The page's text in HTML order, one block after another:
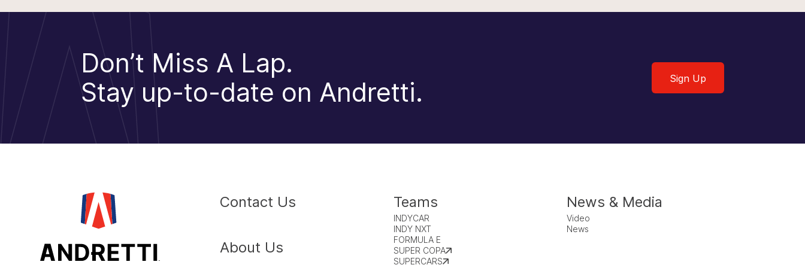
Don’t Miss A Lap.
Stay up-to-date on Andretti.
Sign Up
Contact Us
About Us
Teams
INDYCAR
INDY NXT
FORMULA E
SUPER COPA
SUPERCARS
News & Media
Video
News